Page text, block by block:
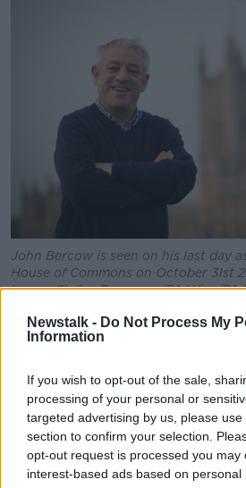
Newstalk - Do Not Process My
Information
If you wish to opt-out of the sale,
processing of your personal or
targeted advertising by us, please
section to confirm your selection.
opt-out request is processed you may
interest-based ads based on
Learn more
John Bercow is seen on his last day
House of Commons on October 31st
Image: Stefan Rousseau/PA Wire/PA
Explaining the song, Mr Schack
the most well known quote of
"Throughout his terms as
of Commons, John Bercow's
more worldwide media impact
the three involved prime